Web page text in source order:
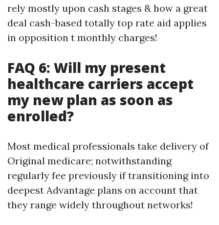
rely mostly upon cash stages & how a great
deal cash-based totally top rate aid applies
in opposition t monthly charges!
FAQ 6: Will my present
healthcare carriers accept
my new plan as soon as
enrolled?
Most medical professionals take delivery of
Original medicare; notwithstanding
regularly fee previously if transitioning into
deepest Advantage plans on account that
they range widely throughout networks!